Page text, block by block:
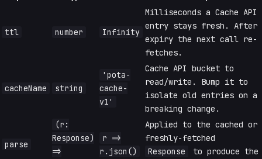
ttl number Infinity
Milliseconds a Cache API
entry stays fresh. After
expiry the next call re-
fetches.
cacheName string
'pota-
cache-
v1'
Cache API bucket to
read/write. Bump it to
isolate old entries on a
breaking change.
parse
(r:
Response)
=>
r =>
r.json()
Applied to the cached or
freshly-fetched
Response
to produce the